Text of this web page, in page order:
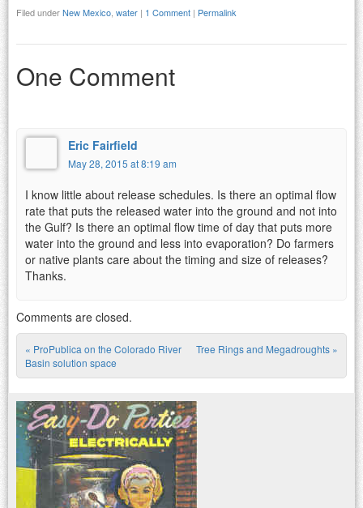
Filed underNew Mexico water | 1 Comment | Permalink
One Comment
Eric Fairfield
May 28, 2015 at 8:19 am
I know little about release schedules. Is there an optimal flow
rate that puts the released water into the ground and not into
the Gulf? Is there an optimal flow time of day that puts more
water into the ground and less into evaporation? Do farmers
or native plants care about the timing and size of releases?
Thanks.
Comments are closed.
Post navigation
« ProPublica on the Colorado River
Basin solution space
Tree Rings and Megadroughts »